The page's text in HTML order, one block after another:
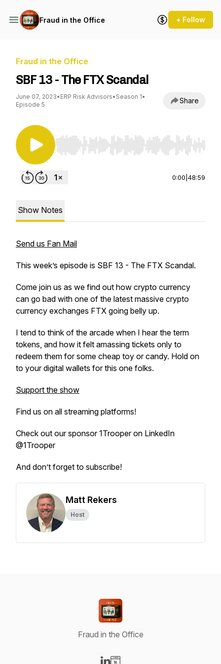
Fraud in the Office + Follow
Fraud in the Office
SBF 13 - The FTX Scandal
June 07, 2023• ERP Risk Advisors• Season 1•
Episode 5
Share
Use Left/Right to seek, Home/End to jump to
0:00 48:59
Show Notes
Send us Fan Mail
This week’s episode is SBF 13 - The FTX Scandal.
Come join us as we find out how crypto currency
can go bad with one of the latest massive crypto
currency exchanges FTX going belly up.
I tend to think of the arcade when I hear the term
tokens, and how it felt amassing tickets only to
redeem them for some cheap toy or candy. Hold on
to your digital wallets for this one folks.
Support the show
Find us on all streaming platforms!
Check out our sponsor 1Trooper on LinkedIn
@1Trooper
And don’t forget to subscribe!
Matt Rekers
Host
Fraud in the Office